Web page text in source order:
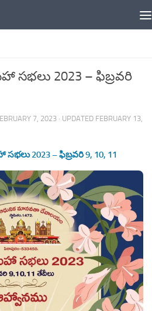
సభలు 2023 – ఫిబ్రవరి
7, 2023 · UPDATED FEBRUARY 13,
2023 – ఫిబ్రవరి 9, 10, 11